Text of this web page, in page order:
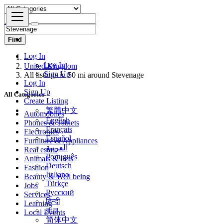
Log In
Log In
Sign Up
Log In
Sign Up
Create Listing
繁體中文
English
Français
Español
العربية
Português
Deutsch
Italiano
Türkçe
Русский
हिन्दी
বাংলা
Find
United Kingdom
All listings in 50 mi around Stevenage
All Categories
Automobiles
Phones & Tablets
Electronics
Furniture & Appliances
Real estate
Animals & Pets
Fashion
Beauty & Well being
Jobs
Services
Learning
Local Events